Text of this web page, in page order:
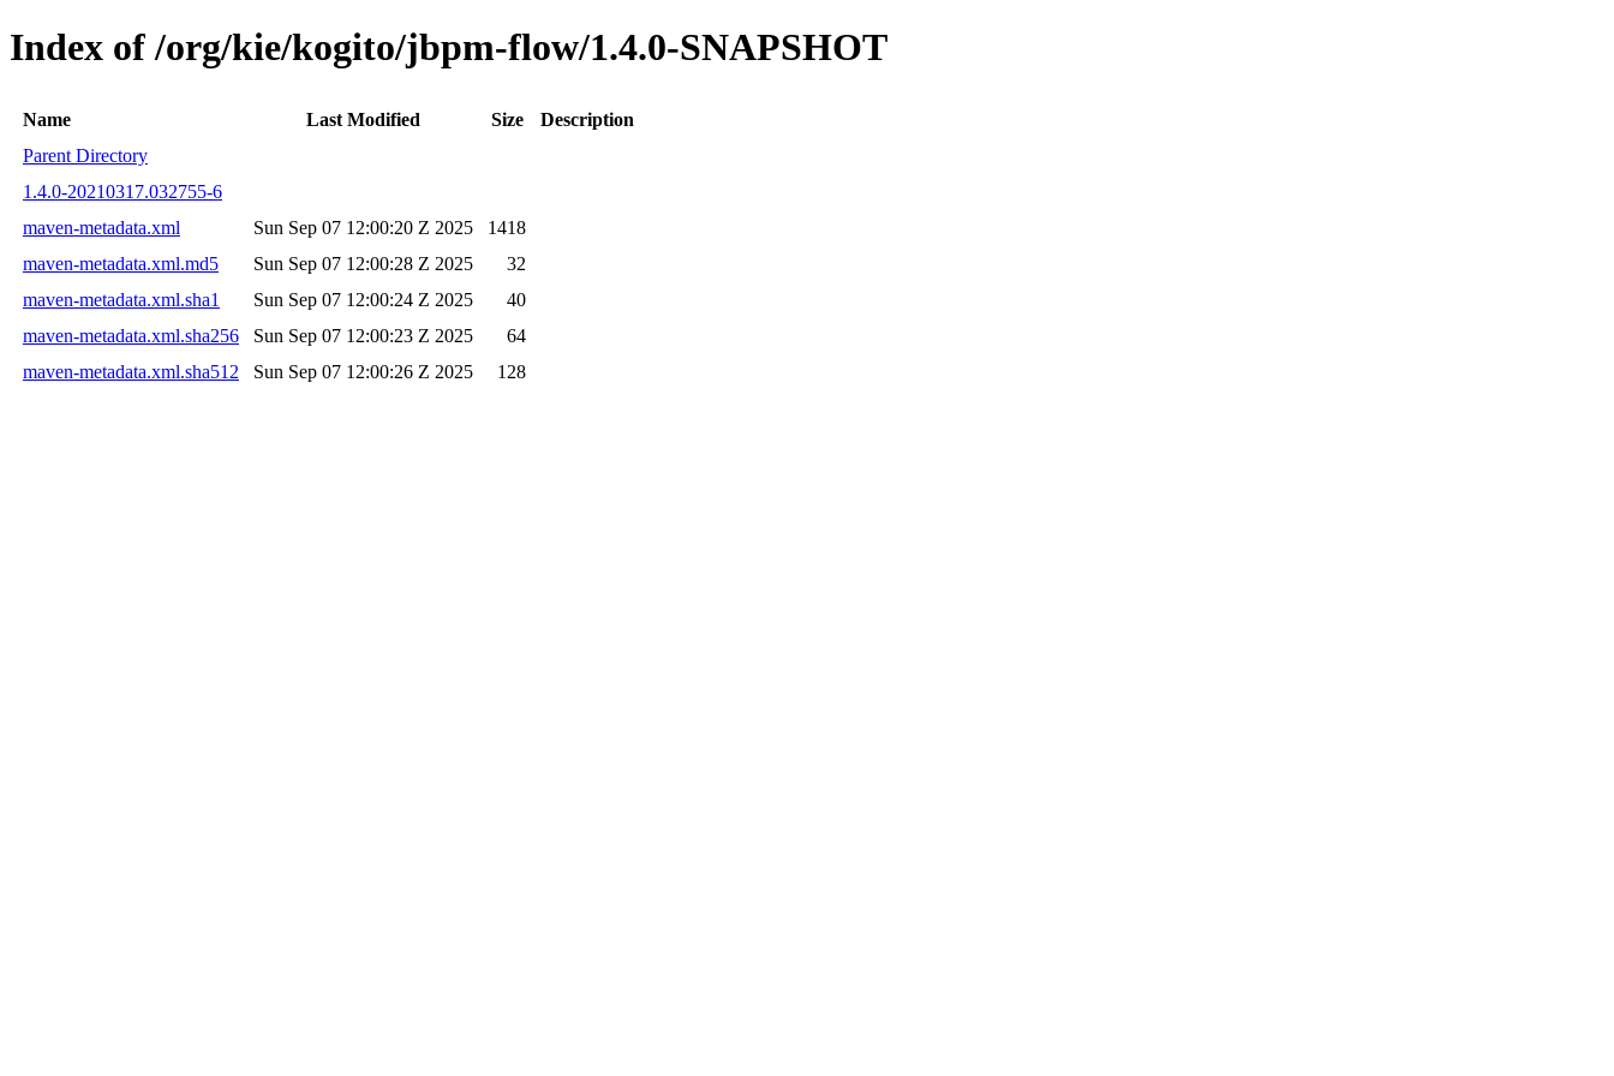
Index of /org/kie/kogito/jbpm-flow/1.4.0-SNAPSHOT
Name Last Modified Size
Description
Parent Directory
1.4.0-20210317.032755-6
maven-metadata.xml
Sun Sep 07 12:00:20 Z 2025
1418
maven-metadata.xml.md5
Sun Sep 07 12:00:28 Z 2025
32
maven-metadata.xml.sha1
Sun Sep 07 12:00:24 Z 2025
40
maven-metadata.xml.sha256
Sun Sep 07 12:00:23 Z 2025
64
maven-metadata.xml.sha512
Sun Sep 07 12:00:26 Z 2025 128